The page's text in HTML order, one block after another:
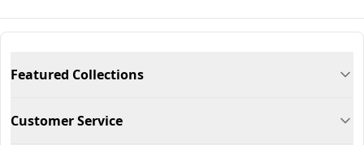
Featured Collections
Customer Service